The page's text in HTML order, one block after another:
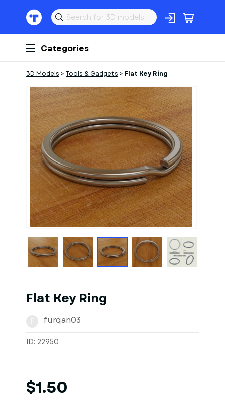
Categories
3D Models > Tools & Gadgets > Flat Key Ring
Flat Key Ring
furqan03
ID: 22950
$1.50